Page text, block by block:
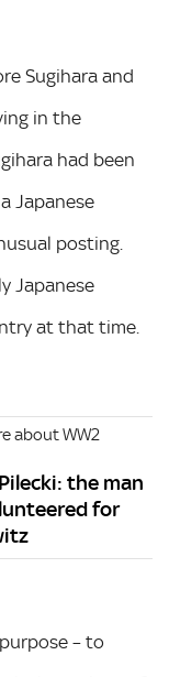
Sugihara and
in the
had been
Japanese
posting.
Japanese
at that time.
about WW2
the man
for
– to